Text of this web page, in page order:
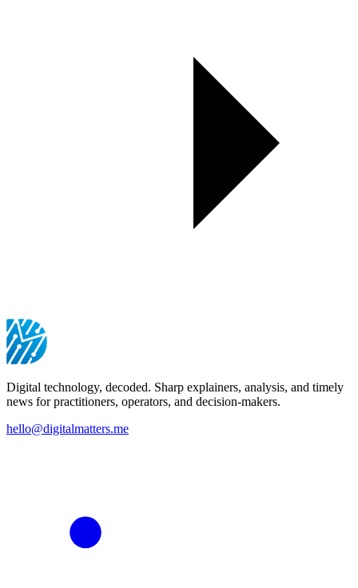
Digital technology, decoded. Sharp explainers, analysis, and timely
news for practitioners, operators, and decision-makers.
hello@digitalmatters.me